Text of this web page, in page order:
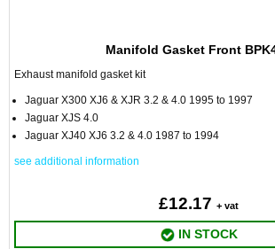
Manifold Gasket Front
Exhaust manifold gasket kit
Jaguar X300 XJ6 & XJR 3.2 & 4.0 1995 to 1997
Jaguar XJS 4.0
Jaguar XJ40 XJ6 3.2 & 4.0 1987 to 1994
see additional information
£12.17 + vat
IN STOCK